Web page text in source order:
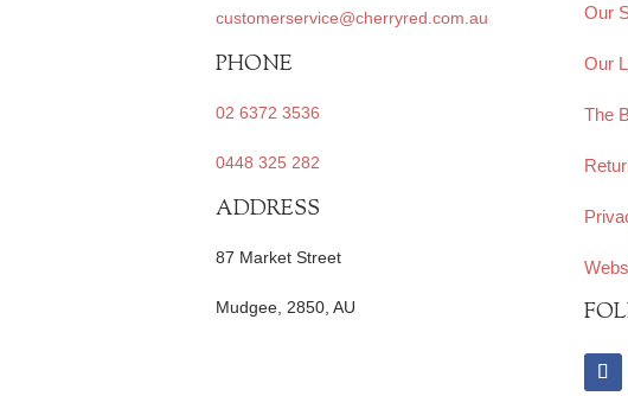
customerservice@cherryred.com.au
PHONE
02 6372 3536
0448 325 282
ADDRESS
87 Market Street
Mudgee, 2850, AU
Our
Our
The